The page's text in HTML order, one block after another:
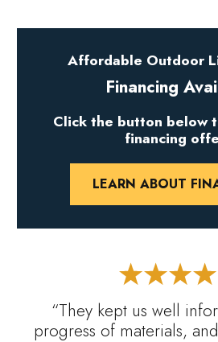
“They kept us well
progress of materials,
Affordable Outdoor
Financing
Click the button below
financing
LEARN ABOUT